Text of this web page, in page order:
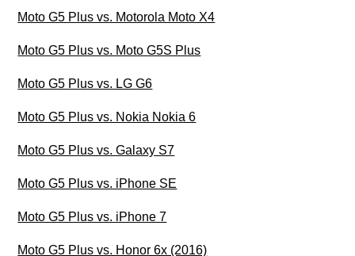
Moto G5 Plus vs. Motorola Moto X4
Moto G5 Plus vs. Moto G5S Plus
Moto G5 Plus vs. LG G6
Moto G5 Plus vs. Nokia Nokia 6
Moto G5 Plus vs. Galaxy S7
Moto G5 Plus vs. iPhone SE
Moto G5 Plus vs. iPhone 7
Moto G5 Plus vs. Honor 6x (2016)